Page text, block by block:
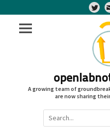
A growing team of
are now sharing
Search
for: